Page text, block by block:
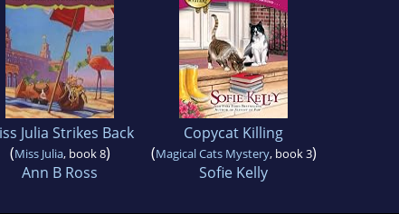
Julia Strikes Back
(Miss Julia, book 8)
Ann B Ross
Copycat Killing
(Magical Cats Mystery, book 3)
Sofie Kelly